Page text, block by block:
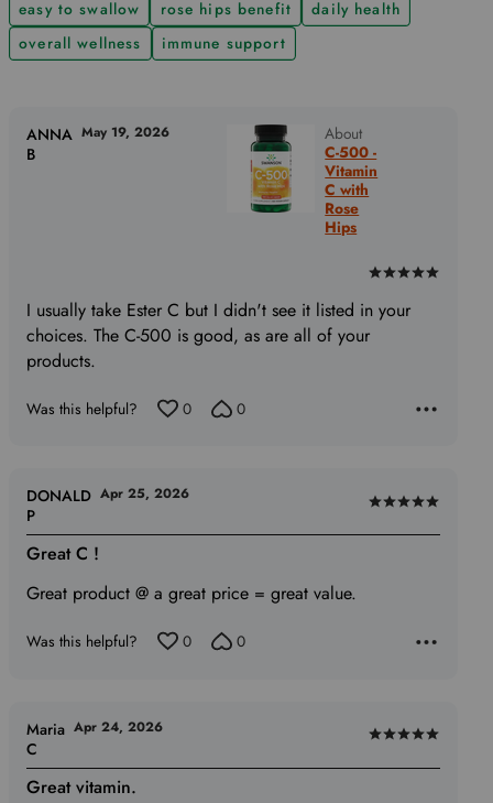
easy to swallow rose hips benefit
daily health
overall wellness
immune support
About
C-500 -
Vitamin
C with
Rose
Hips
Rated
5
out
I usually take Ester C but I didn't see it listed in your
choices. The C-500 is good, as are all of your
products.
ANNA
B
May 19, 2026
Was this helpful? 0 0
Rated
5
Great C !
Great product @ a great price = great value.
DONALD
P
Apr 25, 2026
Was this helpful? 0 0
Rated
5
Great vitamin.
Maria
C
Apr 24, 2026